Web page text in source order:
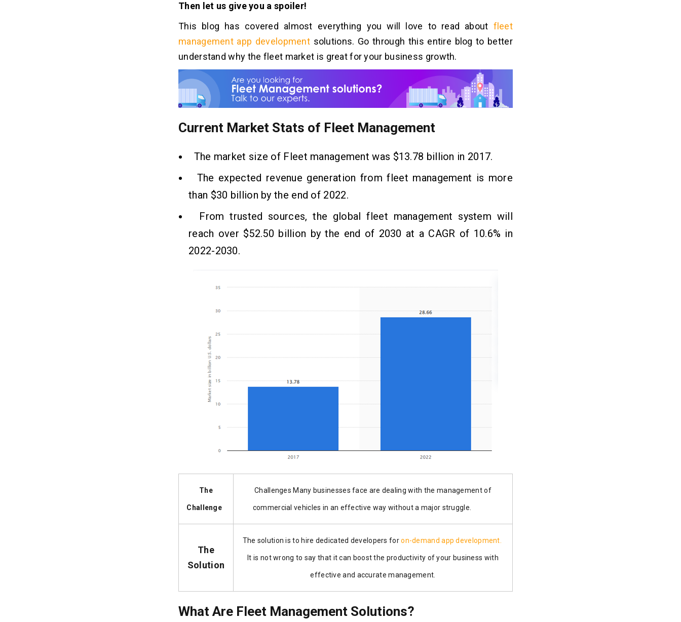
Then let us give you a spoiler!
This blog has covered almost everything you will love to read about fleet
management app development solutions. Go through this entire blog to better
understand why the fleet market is great for your business growth.
Current Market Stats of Fleet Management
The market size of Fleet management was $13.78 billion in 2017.
The expected revenue generation from fleet management is more
than $30 billion by the end of 2022.
From trusted sources, the global fleet management system will
reach over $52.50 billion by the end of 2030 at a CAGR of 10.6% in
2022-2030.
The
Challenge
Challenges Many businesses face are dealing with the management of
commercial vehicles in an effective way without a major struggle.
The
Solution
The solution is to hire dedicated developersforon-demand app development.
It is not wrong to say that it can boost the productivity of your business with
effective and accurate management.
What Are Fleet Management Solutions?